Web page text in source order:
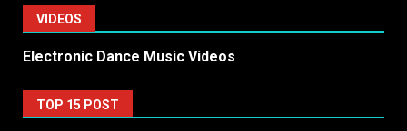
VIDEOS
Electronic Dance Music Videos
TOP 15 POST